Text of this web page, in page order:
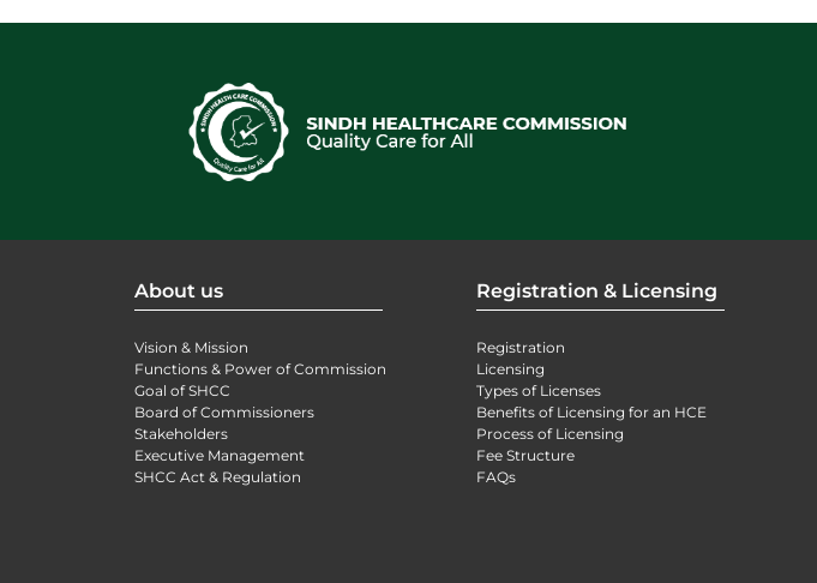
About us
Vision & Mission
Functions & Power of Commission
Goal of SHCC
Board of Commissioners
Stakeholders
Executive Management
SHCC Act & Regulation
Registration & Licensing
Registration
Licensing
Types of Licenses
Benefits of Licensing for an HCE
Process of Licensing
Fee Structure
FAQs